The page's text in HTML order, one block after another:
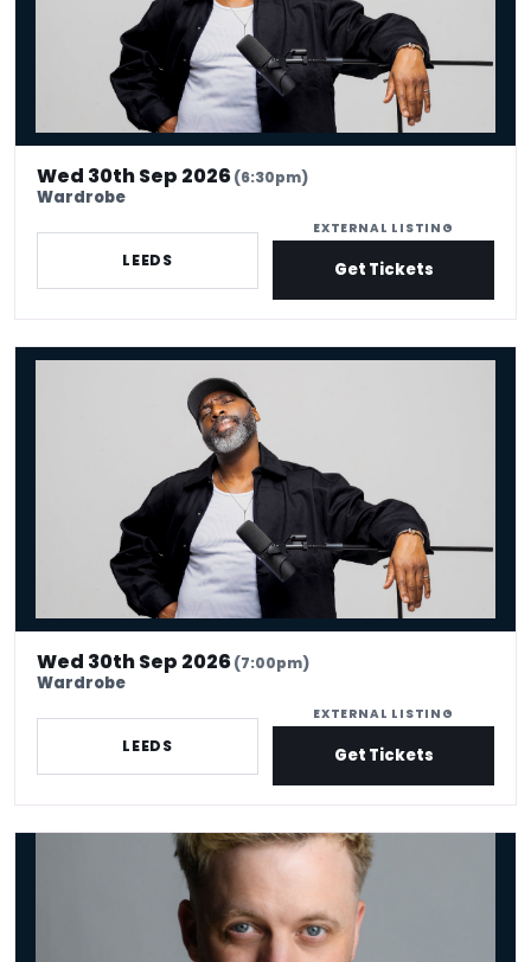
Wed 30th Sep 2026(6:30pm)
Wardrobe
LEEDS
EXTERNAL LISTING
Get Tickets
Kane Brown - Crowd Work King
Wed 30th Sep 2026(7:00pm)
Wardrobe
LEEDS
EXTERNAL LISTING
Get Tickets
Thomas Green - Brainstorm